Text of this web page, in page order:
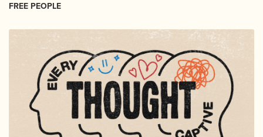
FREE PEOPLE